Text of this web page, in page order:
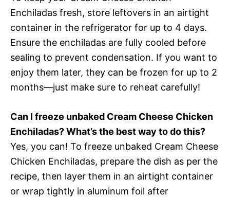
Enchiladas fresh, store leftovers in an airtight
container in the refrigerator for up to 4 days.
Ensure the enchiladas are fully cooled before
sealing to prevent condensation. If you want to
enjoy them later, they can be frozen for up to 2
months—just make sure to reheat carefully!
Can I freeze unbaked Cream Cheese Chicken
Enchiladas? What’s the best way to do this?
Yes, you can! To freeze unbaked Cream Cheese
Chicken Enchiladas, prepare the dish as per the
recipe, then layer them in an airtight container
or wrap tightly in aluminum foil after